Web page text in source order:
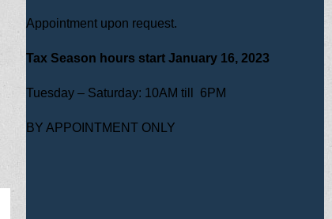
Appointment upon request.
Tax Season hours start January 16, 2023
Tuesday – Saturday: 10AM till 6PM
BY APPOINTMENT ONLY